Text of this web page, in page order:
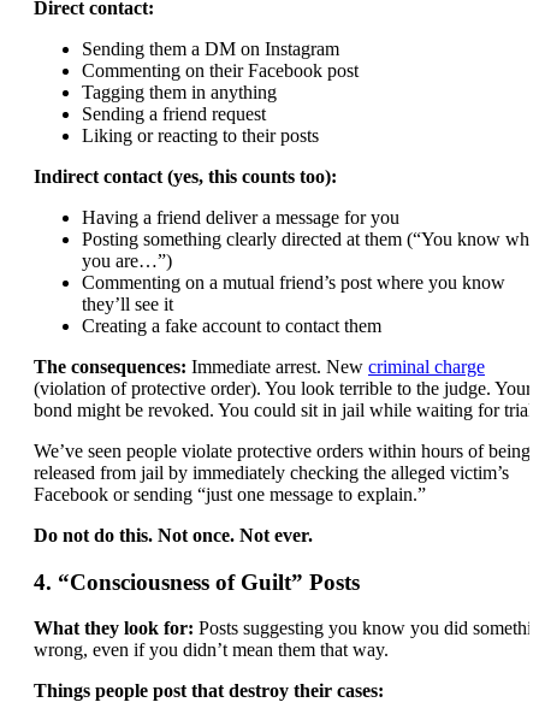
Direct contact:
Sending them a DM on Instagram
Commenting on their Facebook post
Tagging them in anything
Sending a friend request
Liking or reacting to their posts
Indirect contact (yes, this counts too):
Having a friend deliver a message for you
Posting something clearly directed at them (“You know who
you are…”)
Commenting on a mutual friend’s post where you know
they’ll see it
Creating a fake account to contact them
The consequences: Immediate arrest. New criminal charge
(violation of protective order). You look terrible to the judge. Your
bond might be revoked. You could sit in jail while waiting for trial.
We’ve seen people violate protective orders within hours of being
released from jail by immediately checking the alleged victim’s
Facebook or sending “just one message to explain.”
Do not do this. Not once. Not ever.
4. “Consciousness of Guilt” Posts
What they look for: Posts suggesting you know you did
wrong, even if you didn’t mean them that way.
Things people post that destroy their cases: